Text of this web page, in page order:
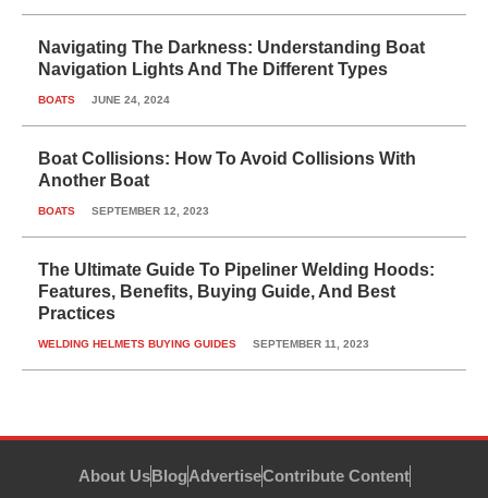
Navigating The Darkness: Understanding Boat
Navigation Lights And The Different Types
BOATS JUNE 24, 2024
Boat Collisions: How To Avoid Collisions With
Another Boat
BOATS SEPTEMBER 12, 2023
The Ultimate Guide To Pipeliner Welding Hoods:
Features, Benefits, Buying Guide, And Best
Practices
WELDING HELMETS BUYING GUIDES SEPTEMBER 11, 2023
About UsBlogAdvertiseContribute Content